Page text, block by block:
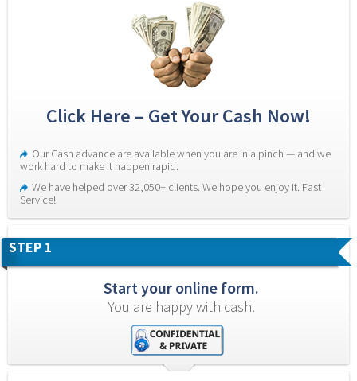
Click Here – Get Your Cash Now!
Our Cash advance are available when you are in a pinch — and we
work hard to make it happen rapid.
We have helped over 32,050+ clients. We hope you enjoy it. Fast
Service!
STEP 1
Start your online form.
You are happy with cash.